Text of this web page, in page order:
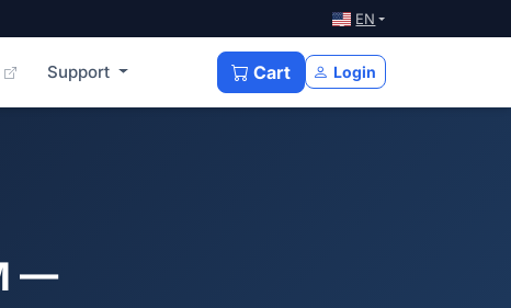
EN
Support Cart Login
—